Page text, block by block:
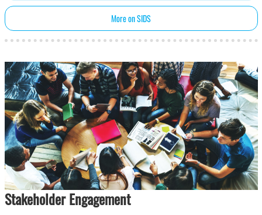
More on SIDS
Stakeholder Engagement